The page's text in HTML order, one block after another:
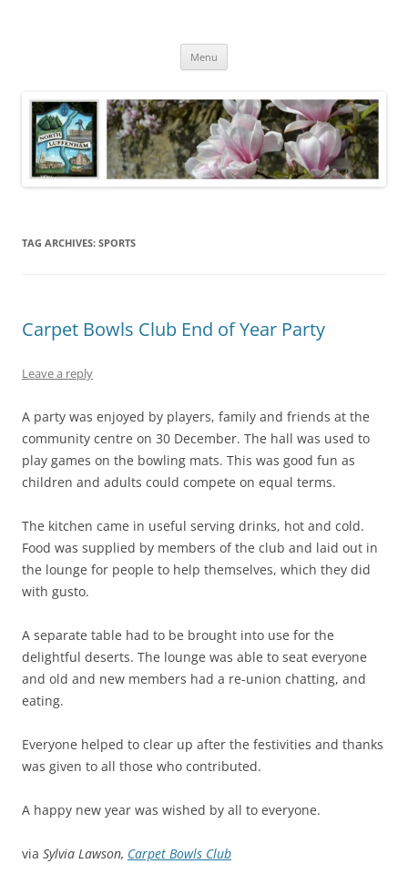
Menu
TAG ARCHIVES: SPORTS
Carpet Bowls Club End of Year Party
Leave a reply
A party was enjoyed by players, family and friends at the
community centre on 30 December. The hall was used to
play games on the bowling mats. This was good fun as
children and adults could compete on equal terms.
The kitchen came in useful serving drinks, hot and cold.
Food was supplied by members of the club and laid out in
the lounge for people to help themselves, which they did
with gusto.
A separate table had to be brought into use for the
delightful deserts. The lounge was able to seat everyone
and old and new members had a re-union chatting, and
eating.
Everyone helped to clear up after the festivities and thanks
was given to all those who contributed.
A happy new year was wished by all to everyone.
via Sylvia Lawson, Carpet Bowls Club